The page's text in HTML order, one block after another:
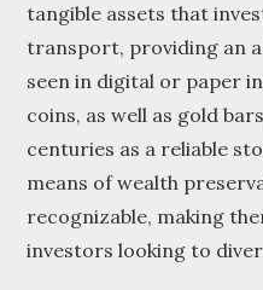
tangible assets that
transport, providing an
seen in digital or paper
coins, as well as gold
centuries as a reliable
means of wealth
recognizable, making
investors looking to